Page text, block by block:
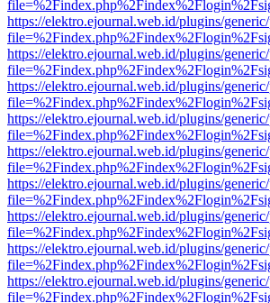
https://elektro.ejournal.web.id/plugins/
https://elektro.ejournal.web.id/plugins/
https://elektro.ejournal.web.id/plugins/
https://elektro.ejournal.web.id/plugins/
https://elektro.ejournal.web.id/plugins/
https://elektro.ejournal.web.id/plugins/
https://elektro.ejournal.web.id/plugins/
https://elektro.ejournal.web.id/plugins/
https://elektro.ejournal.web.id/plugins/